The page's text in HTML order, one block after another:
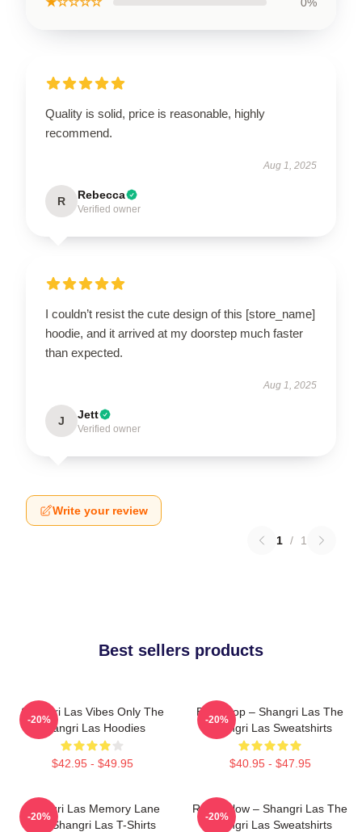
Quality is solid, price is reasonable, highly
recommend.
Aug 1, 2025
R Rebecca
Verified owner
I couldn’t resist the cute design of this [store_name]
hoodie, and it arrived at my doorstep much faster
than expected.
Aug 1, 2025
J Jett
Verified owner
Write your review
1 / 1
Best sellers products
Shangri Las Vibes Only The
Shangri Las Hoodies
$42.95 - $49.95
-20%
Echo Pop – Shangri Las The
Shangri Las Sweatshirts
$40.95 - $47.95
-20%
Shangri Las Memory Lane
The Shangri Las T-Shirts
-20%
Retro Glow – Shangri Las The
Shangri Las Sweatshirts
-20%